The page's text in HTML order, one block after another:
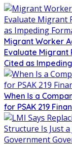
Migrant Worker
Evaluate Migrant
Cited as
When Is a
for PSAK 219